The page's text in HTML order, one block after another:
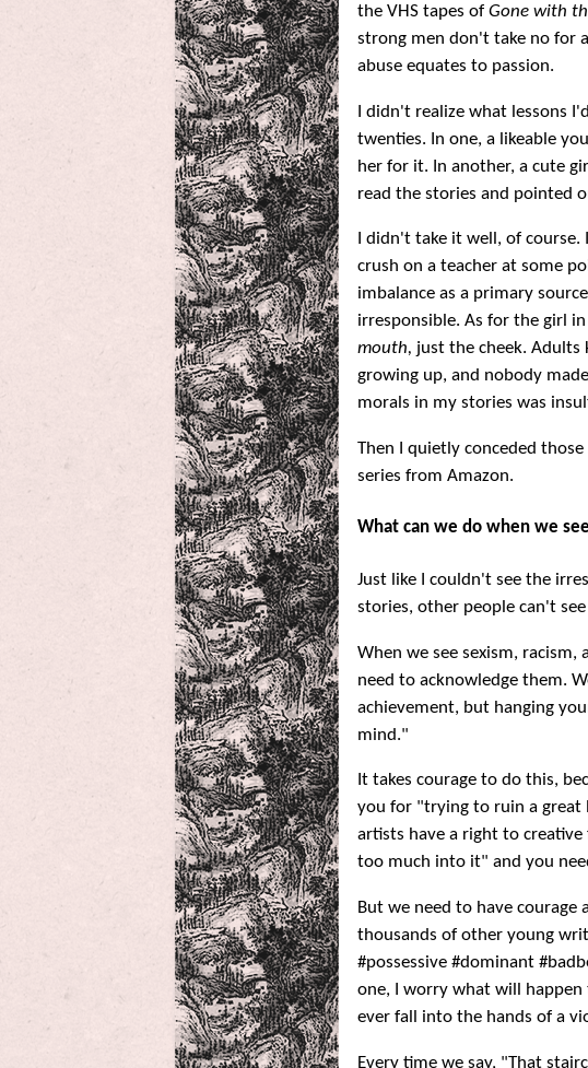
the VHS tapes of Gone with
strong men don't take no for
abuse equates to passion.
I didn't realize what lessons
twenties. In one, a likeable
her for it. In another, a cute
read the stories and pointed
I didn't take it well, of course.
crush on a teacher at some
imbalance as a primary
irresponsible. As for the girl
mouth, just the cheek. Adults
growing up, and nobody
morals in my stories was
Then I quietly conceded
series from Amazon.
What can we do when we
Just like I couldn't see the
stories, other people can't
When we see sexism,
need to acknowledge them.
achievement, but hanging
mind."
It takes courage to do this,
you for "trying to ruin a great
artists have a right to
too much into it" and you
But we need to have courage
thousands of other young
#possessive #dominant
one, I worry what will
ever fall into the hands of a
Every time we say, "That